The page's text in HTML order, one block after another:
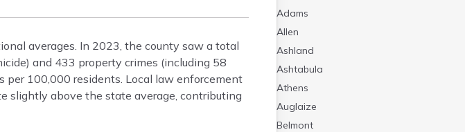
averages. In 2023, the county saw a total
and 433 property crimes (including 58
100,000 residents. Local law enforcement
slightly above the state average, contributing
Adams
Allen
Ashland
Ashtabula
Athens
Auglaize
Belmont